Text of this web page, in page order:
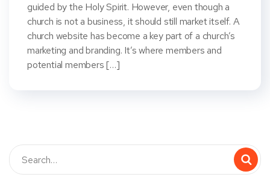
guided by the Holy Spirit. However, even though a
church is not a business, it should still market itself. A
church website has become a key part of a church’s
marketing and branding. It’s where members and
potential members […]